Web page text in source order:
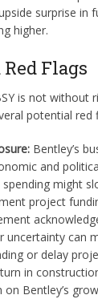
surprise in
higher.
Flags
is not without
potential red
Bentley’s
and
might
project
uncertainty can
or delay
in
Bentley’s